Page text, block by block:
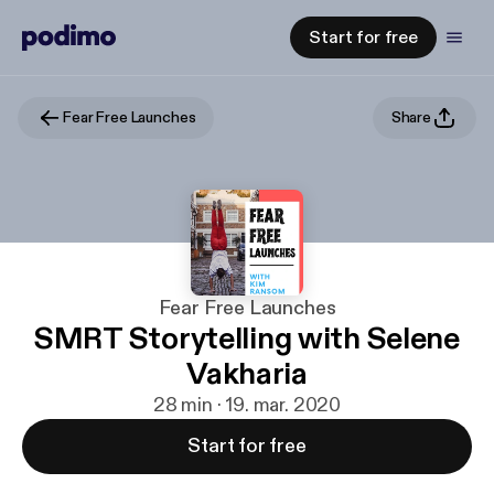
Start for free
Fear Free Launches Share
Fear Free Launches
SMRT Storytelling with Selene
Vakharia
28 min · 19. mar. 2020
Start for free